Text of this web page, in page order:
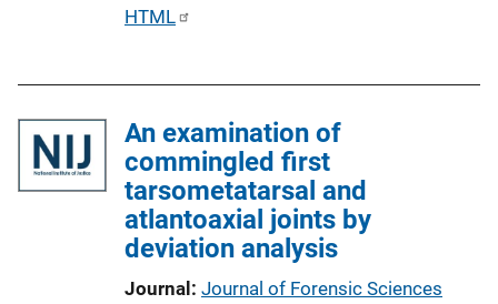
P
i
c
a
t
i
HTML
An examination of
commingled first
tarsometatarsal and
atlantoaxial joints by
deviation analysis
Journal Journal of Forensic Sciences